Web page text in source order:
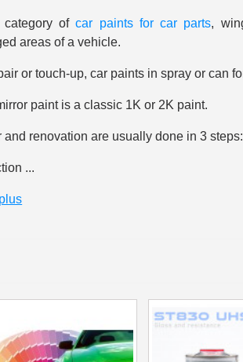
Earn loyalty
5€ discount
€10 voucher
Delivery
€10
Subscribe to the
category ofcar paints for car parts,
areas of a vehicle.
or touch-up, car paints in spray or can
paint is a classic 1K or 2K paint.
and renovation are usually done in 3 steps:
...